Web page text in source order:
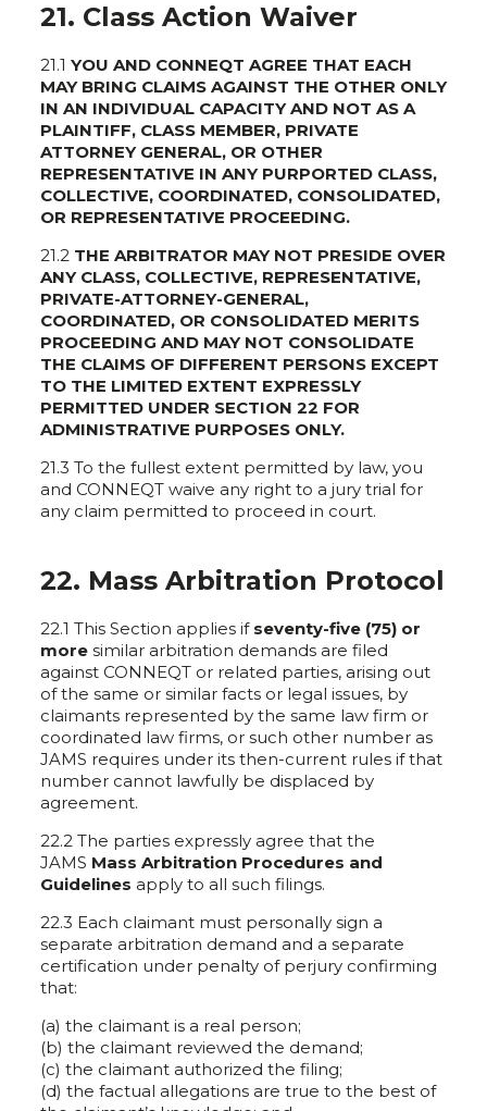
21. Class Action Waiver
21.1 YOU AND CONNEQT AGREE THAT EACH
MAY BRING CLAIMS AGAINST THE OTHER ONLY
IN AN INDIVIDUAL CAPACITY AND NOT AS A
PLAINTIFF, CLASS MEMBER, PRIVATE
ATTORNEY GENERAL, OR OTHER
REPRESENTATIVE IN ANY PURPORTED CLASS,
COLLECTIVE, COORDINATED, CONSOLIDATED,
OR REPRESENTATIVE PROCEEDING.
21.2 THE ARBITRATOR MAY NOT PRESIDE OVER
ANY CLASS, COLLECTIVE, REPRESENTATIVE,
PRIVATE-ATTORNEY-GENERAL,
COORDINATED, OR CONSOLIDATED MERITS
PROCEEDING AND MAY NOT CONSOLIDATE
THE CLAIMS OF DIFFERENT PERSONS EXCEPT
TO THE LIMITED EXTENT EXPRESSLY
PERMITTED UNDER SECTION 22 FOR
ADMINISTRATIVE PURPOSES ONLY.
21.3 To the fullest extent permitted by law, you
and CONNEQT waive any right to a jury trial for
any claim permitted to proceed in court.
22. Mass Arbitration Protocol
22.1 This Section applies if seventy-five (75) or
moresimilar arbitration demands are filed
against CONNEQT or related parties, arising out
of the same or similar facts or legal issues, by
claimants represented by the same law firm or
coordinated law firms, or such other number as
JAMS requires under its then-current rules if that
number cannot lawfully be displaced by
agreement.
22.2 The parties expressly agree that the
JAMS Mass Arbitration Procedures and
Guidelines apply to all such filings.
22.3 Each claimant must personally sign a
separate arbitration demand and a separate
certification under penalty of perjury confirming
that:
(a) the claimant is a real person;
(b) the claimant reviewed the demand;
(c) the claimant authorized the filing;
(d) the factual allegations are true to the best of